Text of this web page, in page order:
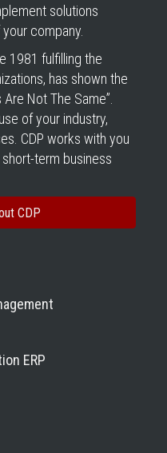
solutions
company.
1981 fulfilling the
has shown the
Not The Same”.
of your industry,
CDP works with you
term business
CDP
ERP